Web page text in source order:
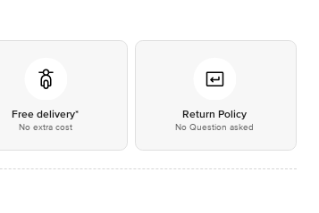
Free delivery*
No extra cost
Return Policy
No Question asked